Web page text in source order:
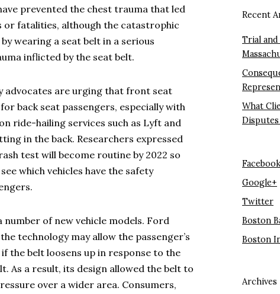
prevented the chest trauma that led
fatalities, although the catastrophic
wearing a seat belt in a serious
inflicted by the seat belt.
advocates are urging that front seat
back seat passengers, especially with
ride-hailing services such as Lyft and
in the back. Researchers expressed
test will become routine by 2022 so
which vehicles have the safety
number of new vehicle models. Ford
technology may allow the passenger’s
the belt loosens up in response to the
As a result, its design allowed the belt to
over a wider area. Consumers,
Recent
Trial
What
Facebook
Google+
Twitter
Boston
Boston
Archives